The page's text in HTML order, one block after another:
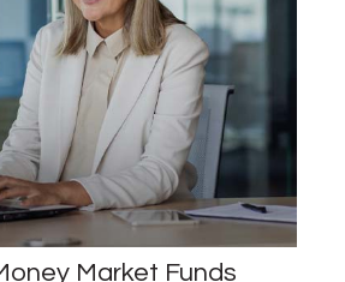
Market Funds